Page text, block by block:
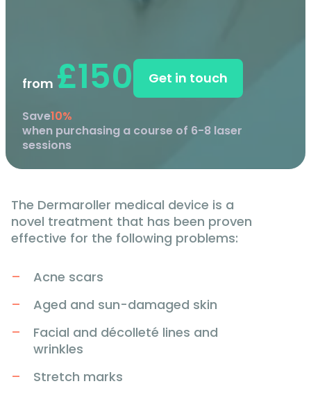
from £150 Get in touch
Save10%
when purchasing a course of 6-8 laser
sessions
The Dermaroller medical device is a
novel treatment that has been proven
effective for the following problems:
Acne scars
Aged and sun-damaged skin
Facial and décolleté lines and
wrinkles
Stretch marks